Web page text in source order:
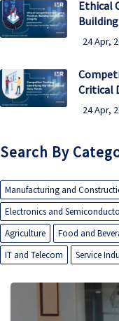
Ethical
24 Apr,
Critical
24 Apr,
Search By
Manufacturing and
Electronics and
Agriculture
Food and
IT and Telecom
Service